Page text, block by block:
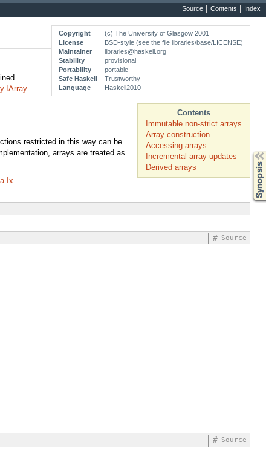
Source Contents Index
Copyright
(c) The University of Glasgow 2001
License
BSD-style (see the file libraries/base/LICENSE)
Maintainer
libraries@haskell.org
Stability
provisional
Portability
portable
Safe Haskell
Trustworthy
Language
Haskell2010
Contents
Immutable non-strict arrays
Array construction
Accessing arrays
Incremental array updates
Derived arrays
restricted in this way can be
arrays are treated as
Source
#
Source
#